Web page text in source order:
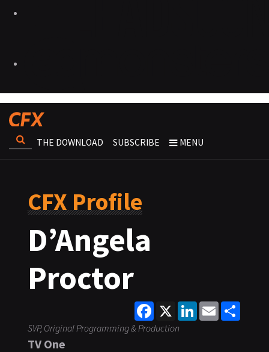
THE DOWNLOAD SUBSCRIBE MENU
CFX Profile
D’Angela
Proctor
Facebook
X LinkedInEmail
SVP, Original Programming & Production
TV One